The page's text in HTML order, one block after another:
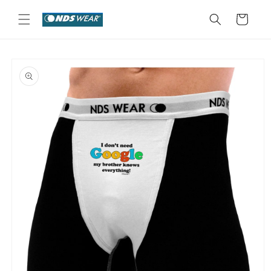
content
Cart
product
information